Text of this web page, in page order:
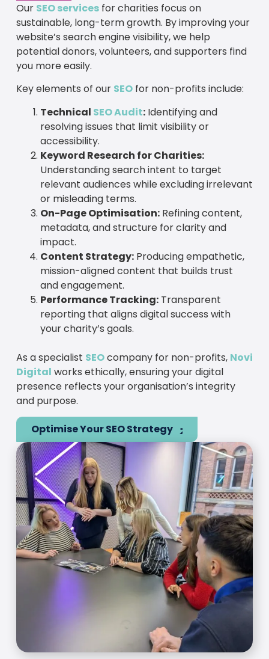
Our SEO servicesfor charities focus on
sustainable, long-term growth. By improving your
website’s search engine visibility, we help
potential donors, volunteers, and supporters find
you more easily.
Key elements of our SEOfor non-profits include:
Technical SEO Audit:Identifying and
resolving issues that limit visibility or
accessibility.
Keyword Research for Charities:
Understanding search intent to target
relevant audiences while excluding irrelevant
or misleading terms.
On-Page Optimisation:Refining content,
metadata, and structure for clarity and
impact.
Content Strategy:Producing empathetic,
mission-aligned content that builds trust
and engagement.
Performance Tracking:Transparent
reporting that aligns digital success with
your charity’s goals.
As a specialist SEOcompany for non-profits, Novi
Digital works ethically, ensuring your digital
presence reflects your organisation’s integrity
and purpose.
Optimise Your SEO Strategy